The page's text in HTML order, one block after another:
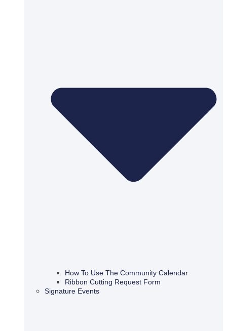
How To Use The Community Calendar
Ribbon Cutting Request Form
Signature Events